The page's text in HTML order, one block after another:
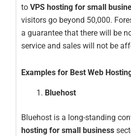
toVPS hosting for small
visitors go beyond 50,000.
a guarantee that there will be
service and sales will not be
Examples for Best Web
Bluehost
Bluehost is a long-standing
hosting for small business